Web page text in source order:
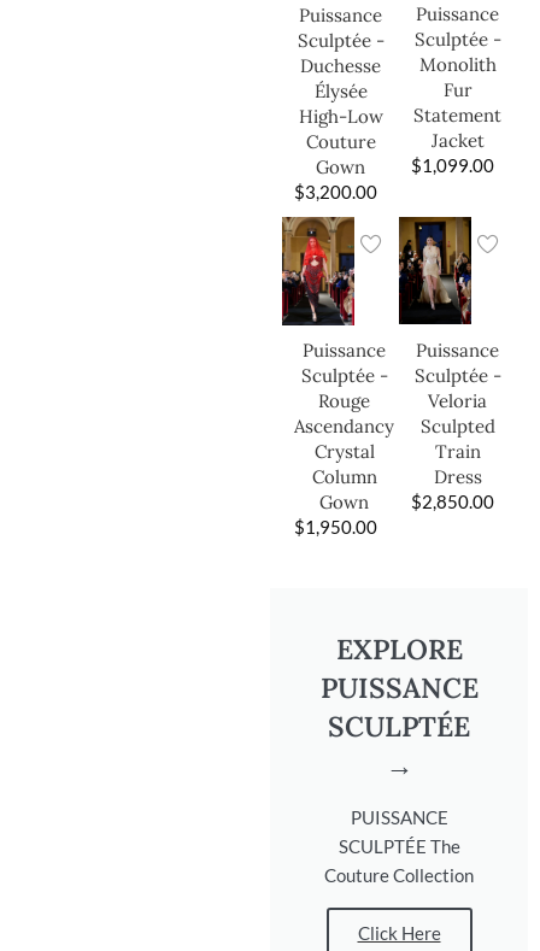
Puissance
Sculptée -
Duchesse
Élysée
High-Low
Couture
Gown
$3,200.00
Puissance
Sculptée -
Monolith
Fur
Statement
Jacket
$1,099.00
Puissance
Sculptée -
Rouge
Ascendancy
Crystal
Column
Gown
$1,950.00
Puissance
Sculptée -
Veloria
Sculpted
Train
Dress
$2,850.00
EXPLORE
PUISSANCE
SCULPTÉE
→
PUISSANCE
SCULPTÉE The
Couture Collection
Click Here